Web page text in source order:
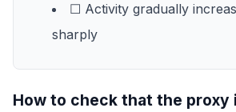
☐ Activity gradually
sharply
How to check that the proxy